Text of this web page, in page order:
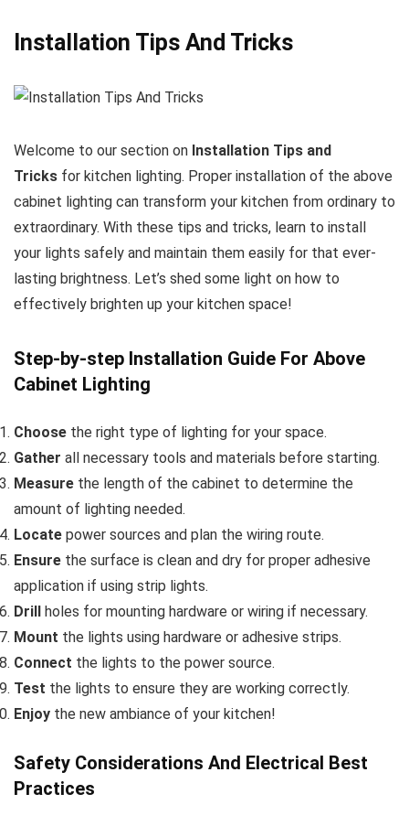
Installation Tips And Tricks
Welcome to our section on Installation Tips and
Tricks for kitchen lighting. Proper installation of the above
cabinet lighting can transform your kitchen from ordinary to
extraordinary. With these tips and tricks, learn to install
your lights safely and maintain them easily for that ever-
lasting brightness. Let’s shed some light on how to
effectively brighten up your kitchen space!
Step-by-step Installation Guide For Above
Cabinet Lighting
Choose the right type of lighting for your space.
Gather all necessary tools and materials before starting.
Measure the length of the cabinet to determine the
amount of lighting needed.
Locate power sources and plan the wiring route.
Ensure the surface is clean and dry for proper adhesive
application if using strip lights.
Drill holes for mounting hardware or wiring if necessary.
Mount the lights using hardware or adhesive strips.
Connect the lights to the power source.
Test the lights to ensure they are working correctly.
Enjoy the new ambiance of your kitchen!
Safety Considerations And Electrical Best
Practices